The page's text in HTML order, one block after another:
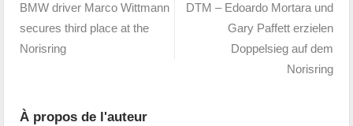
BMW driver Marco Wittmann
secures third place at the
Norisring
DTM – Edoardo Mortara und
Gary Paffett erzielen
Doppelsieg auf dem
Norisring
À propos de l'auteur